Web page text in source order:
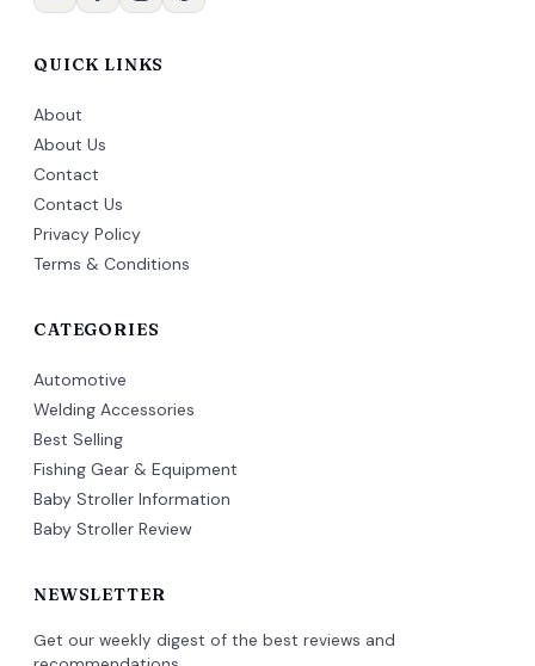
QUICK LINKS
About
About Us
Contact
Contact Us
Privacy Policy
Terms & Conditions
CATEGORIES
Automotive
Welding Accessories
Best Selling
Fishing Gear & Equipment
Baby Stroller Information
Baby Stroller Review
NEWSLETTER
Get our weekly digest of the best reviews and